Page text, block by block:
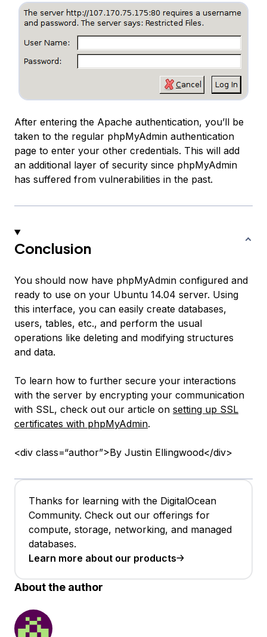
After entering the Apache authentication, you’ll be
taken to the regular phpMyAdmin authentication
page to enter your other credentials. This will add
an additional layer of security since phpMyAdmin
has suffered from vulnerabilities in the past.
Conclusion
You should now have phpMyAdmin configured and
ready to use on your Ubuntu 14.04 server. Using
this interface, you can easily create databases,
users, tables, etc., and perform the usual
operations like deleting and modifying structures
and data.
To learn how to further secure your interactions
with the server by encrypting your communication
with SSL, check out our article on setting up SSL
certificates with phpMyAdmin.
<div class=“author”>By Justin Ellingwood</div>
Thanks for learning with the DigitalOcean
Community. Check out our offerings for
compute, storage, networking, and managed
databases.
Learn more about our products
About the author